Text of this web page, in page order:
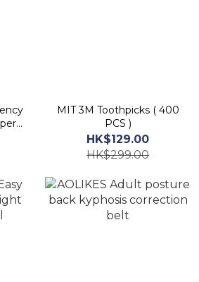
MIT 3M Toothpicks ( 400
PCS )
HK$129.00
HK$299.00